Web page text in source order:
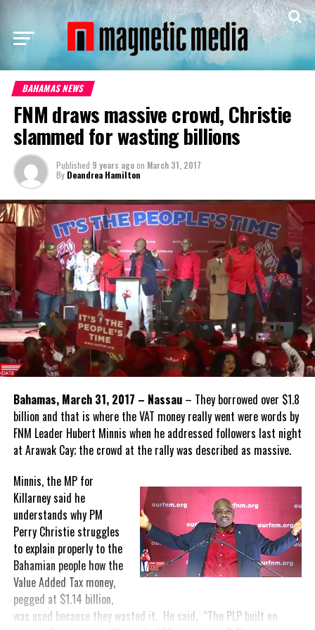
BAHAMAS NEWS
FNM draws massive crowd, Christie
slammed for wasting billions
Published 9 years agoon March 31, 2017
By Deandrea Hamilton
Bahamas, March 31, 2017 – Nassau– They borrowed over $1.8
billion and that is where the VAT money really went were words by
FNM Leader Hubert Minnis when he addressed followers last night
at Arawak Cay; the crowd at the rally was described as massive.
Minnis, the MP for
Killarney said he
understands why PM
Perry Christie struggles
to explain properly to the
Bahamian people how the
Value Added Tax money,
pegged at $1.14 billion,
was used because they wasted it. He said, “The PLP built no